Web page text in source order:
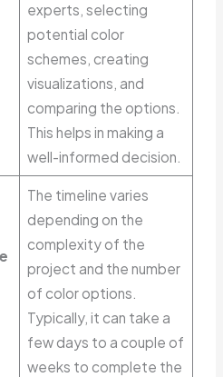
experts, selecting
potential color
schemes, creating
visualizations, and
comparing the options.
This helps in making a
well-informed decision.
The timeline varies
depending on the
complexity of the
project and the number
of color options.
Typically, it can take a
few days to a couple of
weeks to complete the